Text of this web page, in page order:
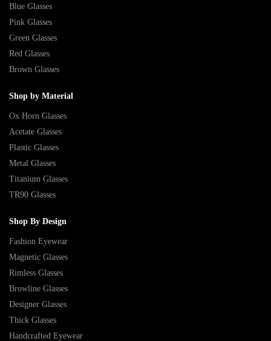
Blue Glasses
Pink Glasses
Green Glasses
Red Glasses
Brown Glasses
Shop by Material
Ox Horn Glasses
Acetate Glasses
Plastic Glasses
Metal Glasses
Titanium Glasses
TR90 Glasses
Shop By Design
Fashion Eyewear
Magnetic Glasses
Rimless Glasses
Browline Glasses
Designer Glasses
Thick Glasses
Handcrafted Eyewear